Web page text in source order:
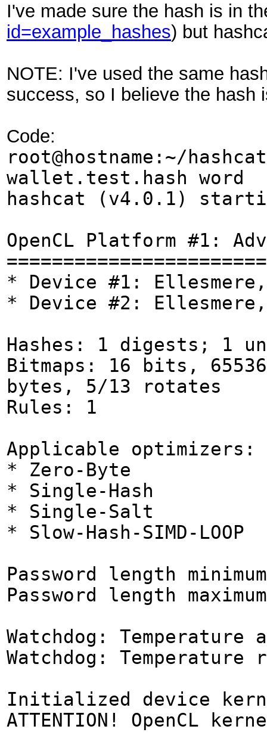
I've made sure the hash is in
id=example_hashes) but
NOTE: I've used the same
success, so I believe the hash
Code:
root@hostname:~/
wallet.test.hash word
hashcat (v4.0.1)
OpenCL Platform #1:
* Device #1: Ellesmere,
* Device #2: Ellesmere,
Hashes: 1 digests; 1
Bitmaps: 16 bits,
bytes, 5/13 rotates
Rules: 1
Applicable optimizers:
* Zero-Byte
* Single-Hash
* Single-Salt
* Slow-Hash-SIMD-LOOP
Password length
Password length
Watchdog:
Watchdog:
Initialized device
ATTENTION! OpenCL